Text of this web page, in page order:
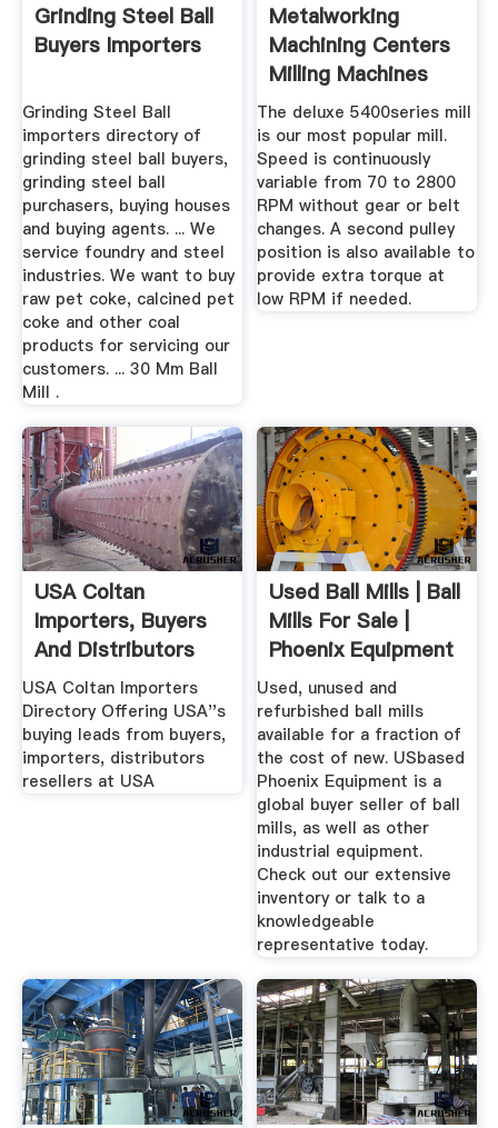
Grinding Steel Ball
Buyers Importers
Grinding Steel Ball
importers directory of
grinding steel ball buyers,
grinding steel ball
purchasers, buying houses
and buying agents. ... We
service foundry and steel
industries. We want to buy
raw pet coke, calcined pet
coke and other coal
products for servicing our
customers. ... 30 Mm Ball
Mill .
Metalworking
Machining Centers
Milling Machines
For Sale ...
The deluxe 5400series mill
is our most popular mill.
Speed is continuously
variable from 70 to 2800
RPM without gear or belt
changes. A second pulley
position is also available to
provide extra torque at
low RPM if needed.
USA Coltan
Importers, Buyers
And Distributors
Tradekey
USA Coltan Importers
Directory Offering USA''s
buying leads from buyers,
importers, distributors
resellers at USA
Used Ball Mills | Ball
Mills For Sale |
Phoenix Equipment
Used, unused and
refurbished ball mills
available for a fraction of
the cost of new. USbased
Phoenix Equipment is a
global buyer seller of ball
mills, as well as other
industrial equipment.
Check out our extensive
inventory or talk to a
knowledgeable
representative today.